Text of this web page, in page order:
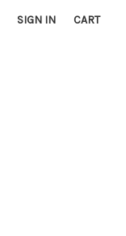
SIGN IN CART